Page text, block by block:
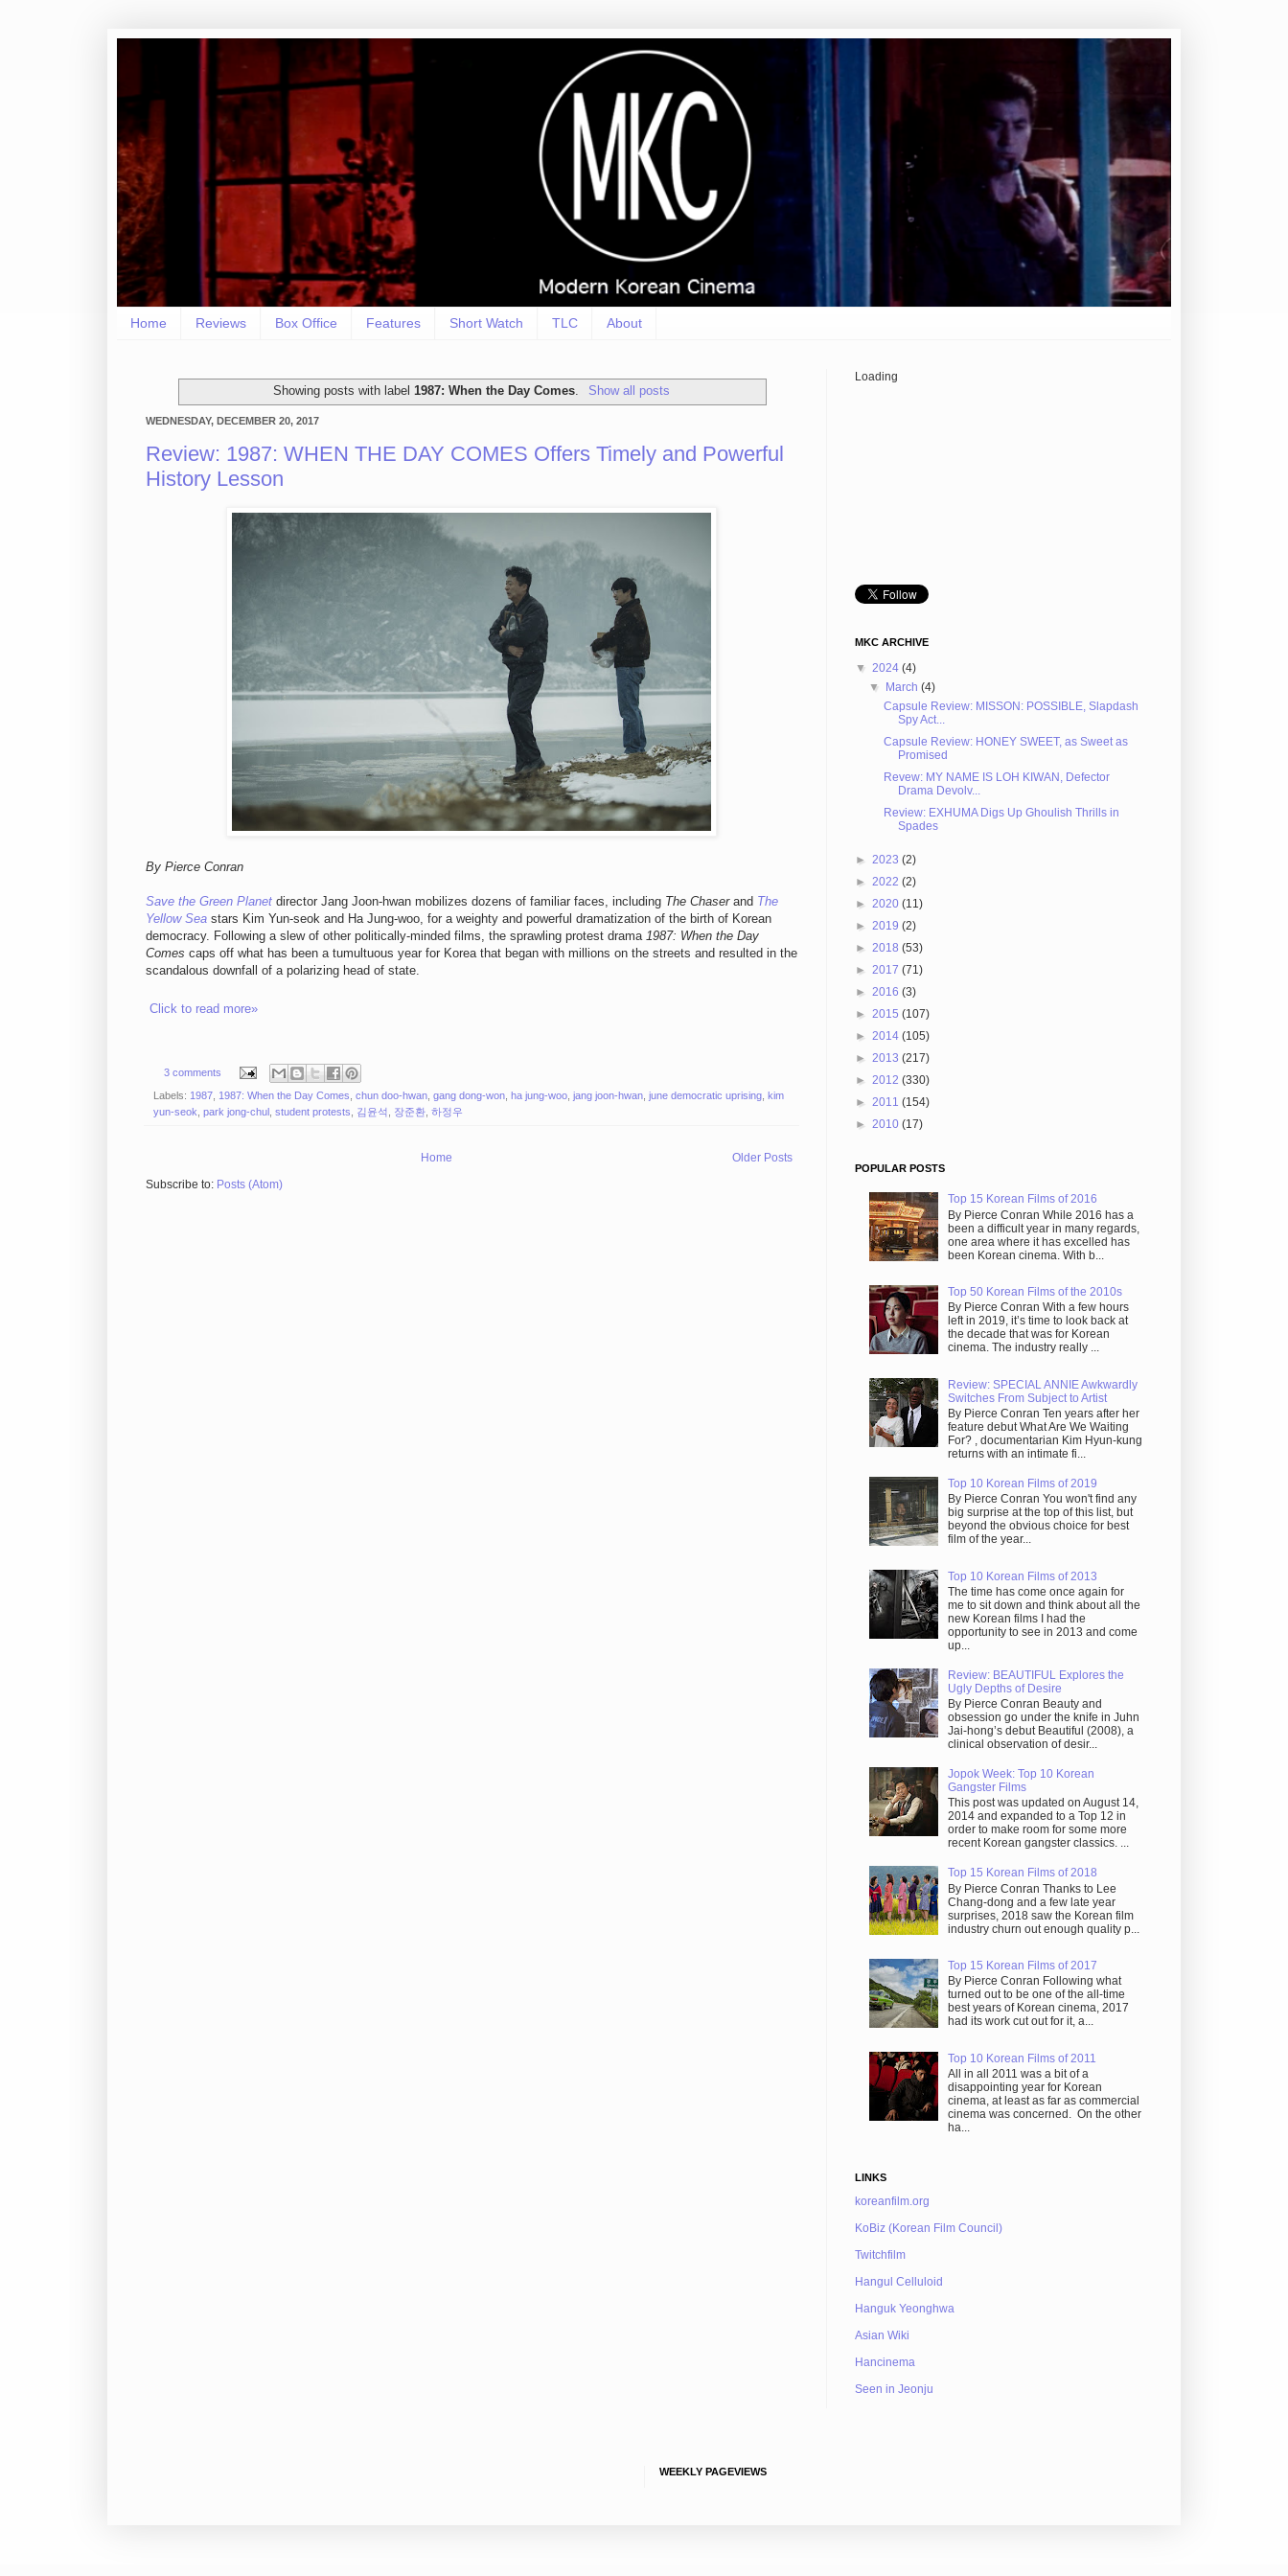
Home Reviews Box Office Features Short Watch TLC About
Showing posts with label 1987: When the Day Comes Show all posts
WEDNESDAY, DECEMBER 20, 2017
Review: 1987: WHEN THE DAY COMES Offers Timely and Powerful
History Lesson
By Pierce Conran
Save the Green Planet director Jang Joon-hwan mobilizes dozens of familiar faces, including The Chaserand The
Yellow Sea stars Kim Yun-seok and Ha Jung-woo, for a weighty and powerful dramatization of the birth of Korean
democracy. Following a slew of other politically-minded films, the sprawling protest drama 1987: When the Day
Comes caps off what has been a tumultuous year for Korea that began with millions on the streets and resulted in the
scandalous downfall of a polarizing head of state.
Click to read more»
3 comments
Labels: 1987 1987: When the Day Comes chun doo-hwan gang dong-won ha jung-woo jang joon-hwan june democratic uprising kim
yun-seok park jong-chul student protests 김윤석 장준환 하정우
Older Posts
Home
Subscribe to: Posts (Atom)
Loading
MKC ARCHIVE
▼ 2024 (4)
▼ March(4)
Capsule Review: MISSON: POSSIBLE, Slapdash
Spy Act...
Capsule Review: HONEY SWEET, as Sweet as
Promised
Revew: MY NAME IS LOH KIWAN, Defector
Drama Devolv...
Review: EXHUMA Digs Up Ghoulish Thrills in
Spades
► 2023 (2)
► 2022 (2)
► 2020 (11)
► 2019 (2)
► 2018 (53)
► 2017 (71)
► 2016 (3)
► 2015 (107)
► 2014 (105)
► 2013 (217)
► 2012 (330)
► 2011 (154)
► 2010 (17)
POPULAR POSTS
Top 15 Korean Films of 2016
By Pierce Conran While 2016 has a
been a difficult year in many regards,
one area where it has excelled has
been Korean cinema. With b...
Top 50 Korean Films of the 2010s
By Pierce Conran With a few hours
left in 2019, it’s time to look back at
the decade that was for Korean
cinema. The industry really ...
Review: SPECIAL ANNIE Awkwardly
Switches From Subject to Artist
By Pierce Conran Ten years after her
feature debut What Are We Waiting
For? , documentarian Kim Hyun-kung
returns with an intimate fi...
Top 10 Korean Films of 2019
By Pierce Conran You won't find any
big surprise at the top of this list, but
beyond the obvious choice for best
film of the year...
Top 10 Korean Films of 2013
The time has come once again for
me to sit down and think about all the
new Korean films I had the
opportunity to see in 2013 and come
up...
Review: BEAUTIFUL Explores the
Ugly Depths of Desire
By Pierce Conran Beauty and
obsession go under the knife in Juhn
Jai-hong’s debut Beautiful (2008), a
clinical observation of desir...
Jopok Week: Top 10 Korean
Gangster Films
This post was updated on August 14,
2014 and expanded to a Top 12 in
order to make room for some more
recent Korean gangster classics. ...
Top 15 Korean Films of 2018
By Pierce Conran Thanks to Lee
Chang-dong and a few late year
surprises, 2018 saw the Korean film
industry churn out enough quality p...
Top 15 Korean Films of 2017
By Pierce Conran Following what
turned out to be one of the all-time
best years of Korean cinema, 2017
had its work cut out for it, a...
Top 10 Korean Films of 2011
All in all 2011 was a bit of a
disappointing year for Korean
cinema, at least as far as commercial
cinema was concerned. On the other
ha...
LINKS
koreanfilm.org
KoBiz (Korean Film Council)
Twitchfilm
Hangul Celluloid
Hanguk Yeonghwa
Asian Wiki
Hancinema
Seen in Jeonju
WEEKLY PAGEVIEWS